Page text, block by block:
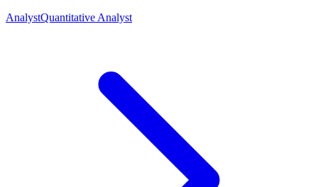
AnalystQuantitative Analyst